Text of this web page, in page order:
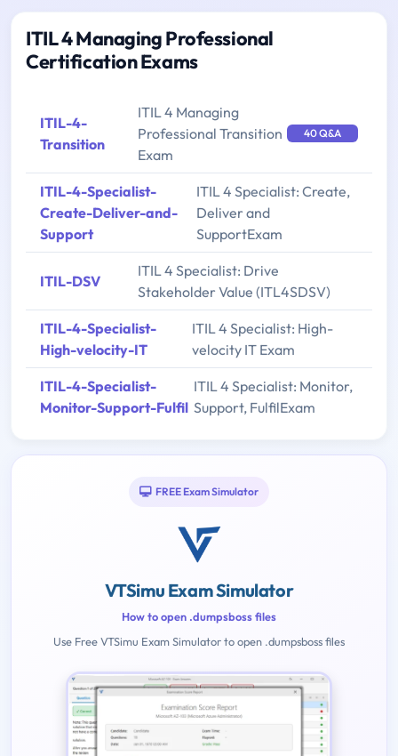
ITIL 4 Managing Professional
Certification Exams
ITIL-4-
Transition
ITIL 4 Managing
Professional Transition
Exam
40 Q&A
ITIL-4-Specialist-
Create-Deliver-and-
Support
ITIL 4 Specialist: Create,
Deliver and
SupportExam
ITIL-DSV
ITIL 4 Specialist: Drive
Stakeholder Value (ITL4SDSV)
ITIL-4-Specialist-
High-velocity-IT
ITIL 4 Specialist: High-
velocity IT Exam
ITIL-4-Specialist-
Monitor-Support-Fulfil
ITIL 4 Specialist: Monitor,
Support, FulfilExam
FREE Exam Simulator
VTSimu Exam Simulator
How to open .dumpsboss files
Use Free VTSimu Exam Simulator to open .dumpsboss files